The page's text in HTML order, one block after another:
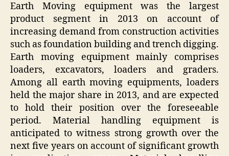
Earth Moving equipment was the largest
product segment in 2013 on account of
increasing demand from construction activities
such as foundation building and trench digging.
Earth moving equipment mainly comprises
loaders, excavators, loaders and graders.
Among all earth moving equipments, loaders
held the major share in 2013, and are expected
to hold their position over the foreseeable
period. Material handling equipment is
anticipated to witness strong growth over the
next five years on account of significant growth